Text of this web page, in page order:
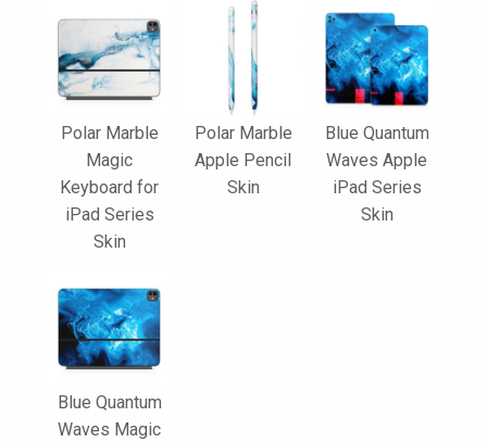
Polar Marble
Magic
Keyboard for
iPad Series
Skin
Polar Marble
Apple Pencil
Skin
Blue Quantum
Waves Apple
iPad Series
Skin
Blue Quantum
Waves Magic